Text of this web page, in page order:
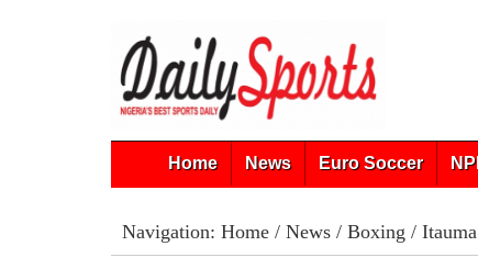
Home News Euro Soccer
Navigation: Home/ News/ Boxing /